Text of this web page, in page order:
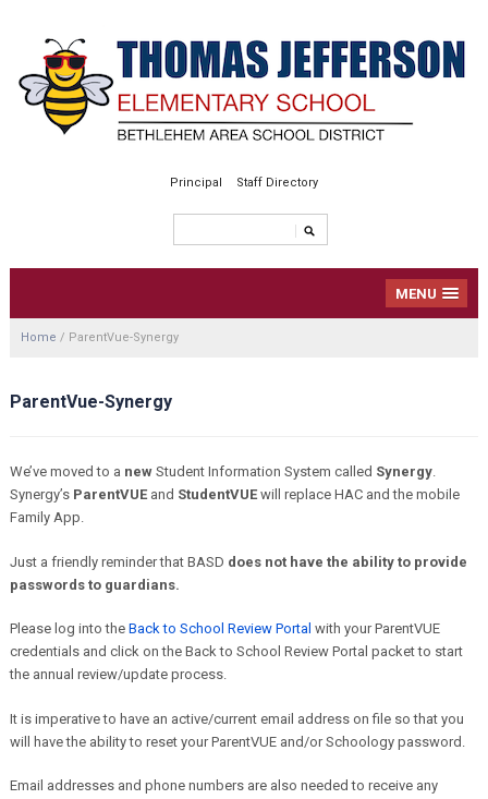
Principal Staff Directory
MENU
Home / ParentVue-Synergy
ParentVue-Synergy
We’ve moved to a new Student Information System called Synergy.
Synergy’s ParentVUEand StudentVUEwill replace HAC and the mobile
Family App.
Just a friendly reminder that BASD does not have the ability to provide
passwords to guardians.
Please log into the Back to School Review Portal with your ParentVUE
credentials and click on the Back to School Review Portal packet to start
the annual review/update process.
It is imperative to have an active/current email address on file so that you
will have the ability to reset your ParentVUE and/or Schoology password.
Email addresses and phone numbers are also needed to receive any